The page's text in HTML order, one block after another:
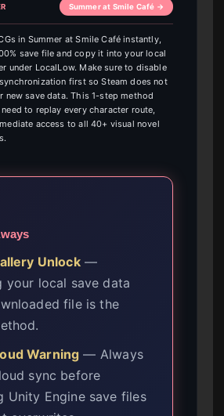
Summer at Smile Café →
in Summer at Smile Café instantly,
save file and copy it into your local
under LocalLow. Make sure to disable
first so Steam does not
new save data. This 1-step method
to replay every character route,
access to all 40+ visual novel
Unlock—
your local save data
file is the
Warning — Always
sync before
Unity Engine save files